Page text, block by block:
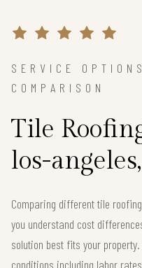
SERVICE
COMPARISON
Tile
los-
Comparing different tile
you understand cost
solution best fits your
conditions including labor